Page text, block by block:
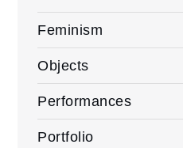
Feminism
Objects
Performances
Portfolio